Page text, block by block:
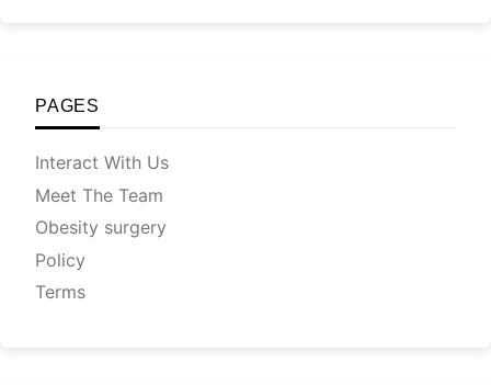
PAGES
Interact With Us
Meet The Team
Obesity surgery
Policy
Terms